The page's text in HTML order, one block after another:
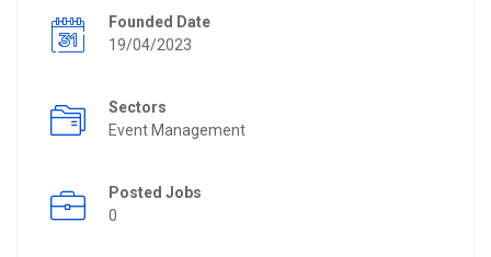
Founded Date
19/04/2023
Sectors
Event Management
Posted Jobs
0